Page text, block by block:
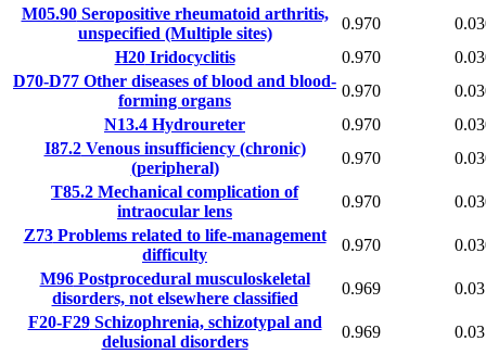
M05.90Seropositive rheumatoid arthritis,
unspecified (Multiple sites)
0.970
H20Iridocyclitis 0.970
D70-D77 Other diseases of blood and blood-
forming organs
0.970
N13.4 Hydroureter 0.970
I87.2Venous insufficiency (chronic)
(peripheral)
0.970
T85.2 Mechanical complication of
intraocular lens
0.970
Z73Problems related to life-management
difficulty
0.970
M96Postprocedural musculoskeletal
disorders, not elsewhere classified
0.969
F20-F29Schizophrenia, schizotypal and
delusional disorders
0.969